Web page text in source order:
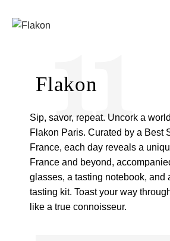
Flakon
11
Sip, savor, repeat. Uncork a
Flakon Paris. Curated by a Best
France, each day reveals a
France and beyond,
glasses, a tasting notebook, and
tasting kit. Toast your way
like a true connoisseur.